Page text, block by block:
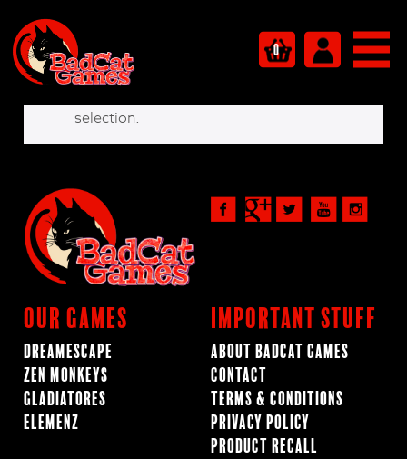
0
Shop
selection.
Our Games
Dreamescape
Zen Monkeys
Gladiatores
ElemenZ
Important Stuff
About BadCat Games
Contact
Terms & Conditions
Privacy Policy
Product Recall